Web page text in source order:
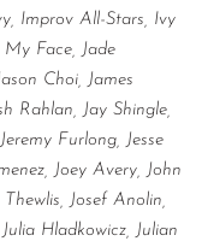
Improv All-Stars, Ivy
My Face, Jade
Choi, James
Rahlan, Jay Shingle,
Furlong, Jesse
Joey Avery, John
Josef Anolin,
Hladkowicz, Julian